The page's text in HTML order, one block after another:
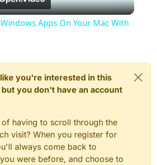
Video
Apps On Your Mac With
you're interested in this
you don't have an account
having to scroll through the
visit? When you register for
always come back to
were before, and choose to